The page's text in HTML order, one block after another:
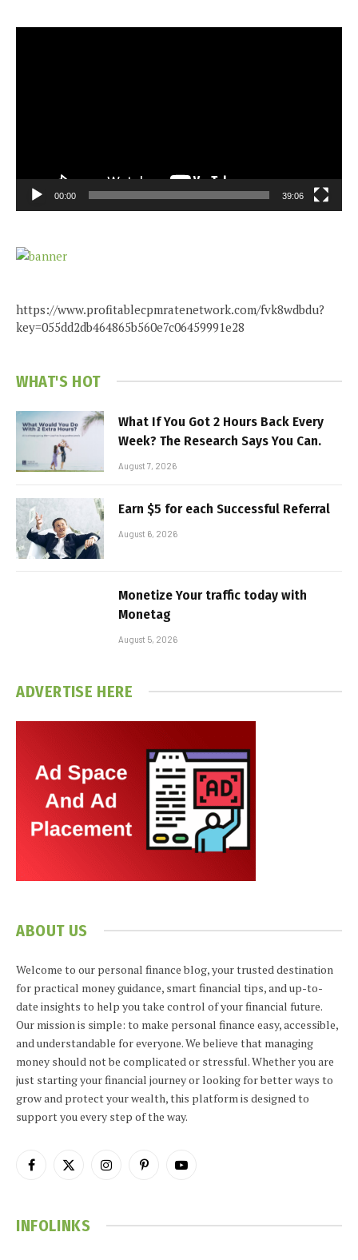
00:00 39:06
https://www.profitablecpmratenetwork.com/fvk8wdbdu?
key=055dd2db464865b560e7c06459991e28
WHAT'S HOT
What If You Got 2 Hours Back Every
Week? The Research Says You Can.
August 7, 2026
Earn $5 for each Successful Referral
August 6, 2026
Monetize Your traffic today with
Monetag
August 5, 2026
ADVERTISE HERE
ABOUT US
Welcome to our personal finance blog, your trusted destination
for practical money guidance, smart financial tips, and up-to-
date insights to help you take control of your financial future.
Our mission is simple: to make personal finance easy, accessible,
and understandable for everyone. We believe that managing
money should not be complicated or stressful. Whether you are
just starting your financial journey or looking for better ways to
grow and protect your wealth, this platform is designed to
support you every step of the way.
Facebook
X
InstagramPinterestYouTube
INFOLINKS